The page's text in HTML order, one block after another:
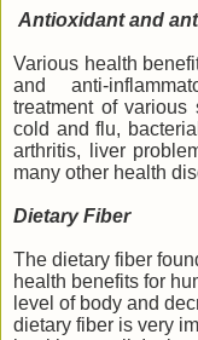
Antioxidant and
Various health
and anti-
treatment of various
cold and flu,
arthritis, liver
many other health
Dietary Fiber
The dietary fiber
health benefits for
level of body and
dietary fiber is very